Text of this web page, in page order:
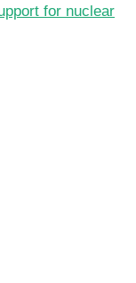
for nuclear